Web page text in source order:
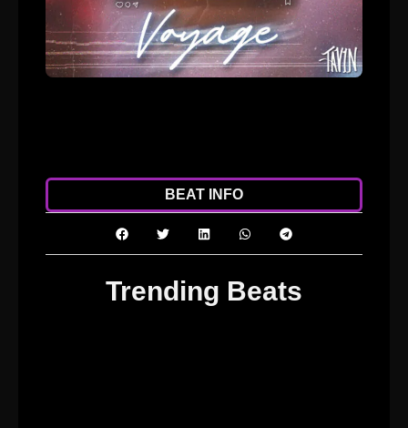
BEAT INFO
Trending Beats